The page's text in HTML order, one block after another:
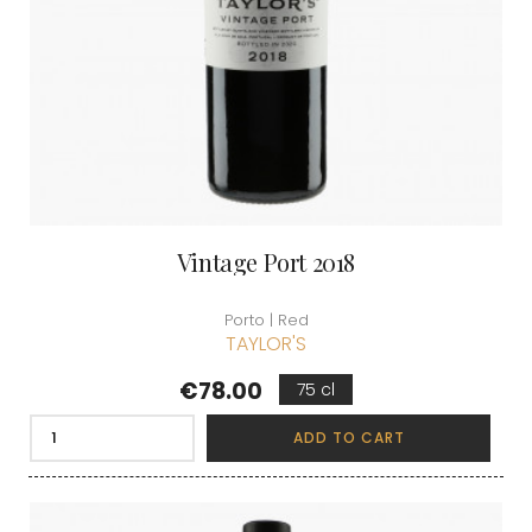
Vintage Port 2018
Porto | Red
TAYLOR'S
Price
€78.00 75 cl
ADD TO CART